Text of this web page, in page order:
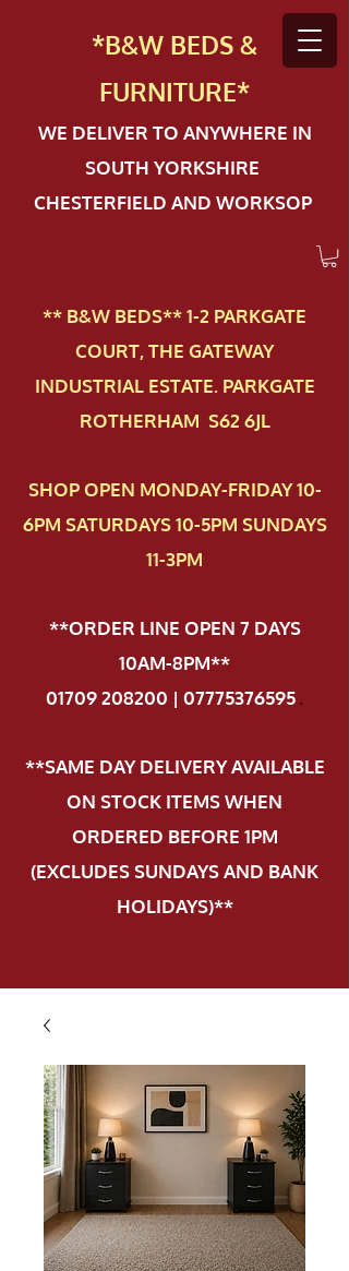
*B&W BEDS &
FURNITURE*
WE DELIVER TO ANYWHERE IN
SOUTH YORKSHIRE
CHESTERFIELD AND WORKSOP
** B&W BEDS** 1-2 PAR​KGATE
COURT, THE GATEWAY
INDUSTRIAL ESTATE. PARKGATE
ROTHERHAM S62 6JL
SHOP OPEN MONDAY-FRIDAY 10-
6PM SATURDAYS 10-5PM SUNDAYS
11-3PM
**ORDER LINE OPEN 7 DAYS
10AM-8PM**
01709 208200 | 07775376595.
**SAME DAY DELIVERY AVAILABLE
ON STOCK ITEMS WHEN
ORDERED BEFORE 1PM
(EXCLUDES SUNDAYS AND BANK
HOLIDAYS)**